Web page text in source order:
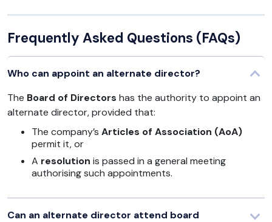
Frequently Asked Questions (FAQs)
Who can appoint an alternate director?
The Board of Directors has the authority to appoint an
alternate director, provided that:
The company’s Articles of Association (AoA)
permit it, or
A resolution is passed in a general meeting
authorising such appointments.
Can an alternate director attend board